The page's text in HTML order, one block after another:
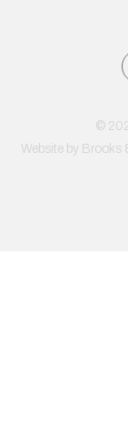
©
Website by Brooks